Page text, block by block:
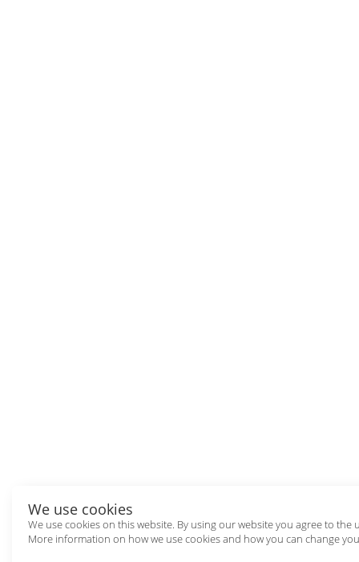
We use cookies
We use cookies on this website. By using our website you agree to the
More information on how we use cookies and how you can change